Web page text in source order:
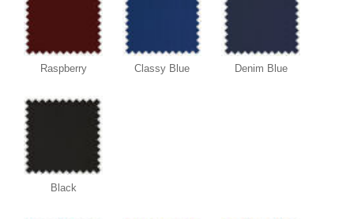
Raspberry Classy Blue Denim Blue
Black